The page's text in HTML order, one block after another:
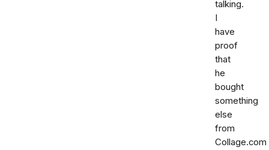
talking.
I
have
proof
that
he
bought
something
else
from
Collage.com